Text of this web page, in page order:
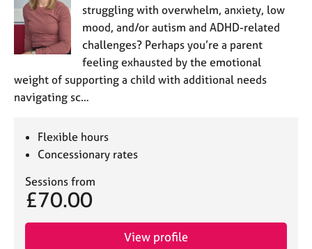
struggling with overwhelm, anxiety, low
mood, and/or autism and ADHD-related
challenges? Perhaps you’re a parent
feeling exhausted by the emotional
weight of supporting a child with additional needs
navigating sc…
Flexible hours
Concessionary rates
Sessions from
£70.00
View profile